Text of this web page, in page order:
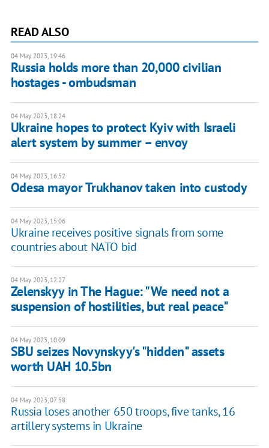
READ ALSO
04 May 2023, 19:46
Russia holds more than 20,000 civilian
hostages - ombudsman
04 May 2023, 18:24
Ukraine hopes to protect Kyiv with Israeli
alert system by summer – envoy
04 May 2023, 16:52
Odesa mayor Trukhanov taken into custody
04 May 2023, 15:06
Ukraine receives positive signals from some
countries about NATO bid
04 May 2023, 12:27
Zelenskyy in The Hague: "We need not a
suspension of hostilities, but real peace"
04 May 2023, 10:09
SBU seizes Novynskyy's "hidden" assets
worth UAH 10.5bn
04 May 2023, 07:58
Russia loses another 650 troops, five tanks, 16
artillery systems in Ukraine